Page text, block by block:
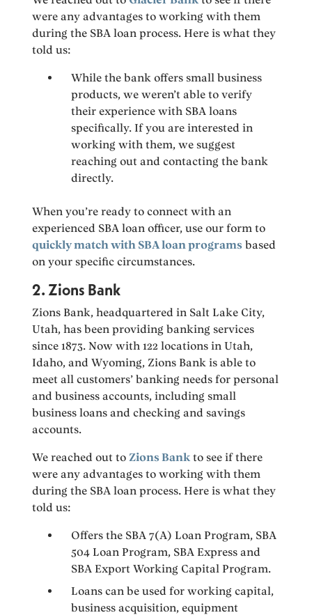
were any advantages to working with them
during the SBA loan process. Here is what they
told us:
While the bank offers small business
products, we weren’t able to verify
their experience with SBA loans
specifically. If you are interested in
working with them, we suggest
reaching out and contacting the bank
directly.
When you’re ready to connect with an
experienced SBA loan officer, use our form to
quickly match with SBA loan programs based
on your specific circumstances.
2. Zions Bank
Zions Bank, headquartered in Salt Lake City,
Utah, has been providing banking services
since 1873. Now with 122 locations in Utah,
Idaho, and Wyoming, Zions Bank is able to
meet all customers’ banking needs for personal
and business accounts, including small
business loans and checking and savings
accounts.
We reached out toZions Bank to see if there
were any advantages to working with them
during the SBA loan process. Here is what they
told us:
Offers the SBA 7(A) Loan Program, SBA
504 Loan Program, SBA Express and
SBA Export Working Capital Program.
Loans can be used for working capital,
business acquisition, equipment